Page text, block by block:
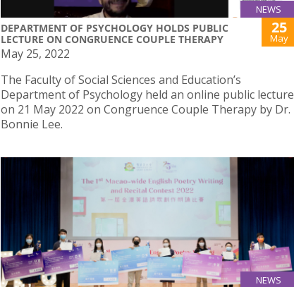
NEWS
DEPARTMENT OF PSYCHOLOGY HOLDS PUBLIC
LECTURE ON CONGRUENCE COUPLE THERAPY
25
May
May 25, 2022
The Faculty of Social Sciences and Education’s
Department of Psychology held an online public lecture
on 21 May 2022 on Congruence Couple Therapy by Dr.
Bonnie Lee.
NEWS